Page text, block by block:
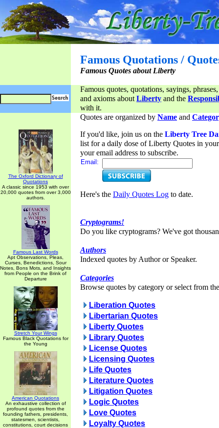
Famous Quotations /
Famous Quotes about Liberty
Famous quotes, quotations, sayings,
and axioms aboutLiberty and the
with it.
The Oxford Dictionary of
Quotations
A classic since 1953 with over
20,000 quotes from over 3,000
authors.
Famous Last Words
Apt Observations, Pleas,
Curses, Benedictions, Sour
Notes, Bons Mots, and Insights
from People on the Brink of
Departure
Stretch Your Wings
Famous Black Quotations for
the Young
American Quotations
An exhaustive collection of
profound quotes from the
founding fathers, presidents,
statesmen, scientists,
constitutions, court decisions
Quotes are organized by Name and
If you'd like, join us on the Liberty Tree
list for a daily dose of Liberty Quotes in
your email address to subscribe.
Email:
Here's the Daily Quotes Log to date.
Cryptograms!
Do you like cryptograms? We've got
Authors
Indexed quotes by Author or Speaker.
Categories
Browse quotes by category or select from
Liberation Quotes
Libertarian Quotes
Liberty Quotes
Library Quotes
License Quotes
Licensing Quotes
Life Quotes
Literature Quotes
Litigation Quotes
Logic Quotes
Love Quotes
Loyalty Quotes